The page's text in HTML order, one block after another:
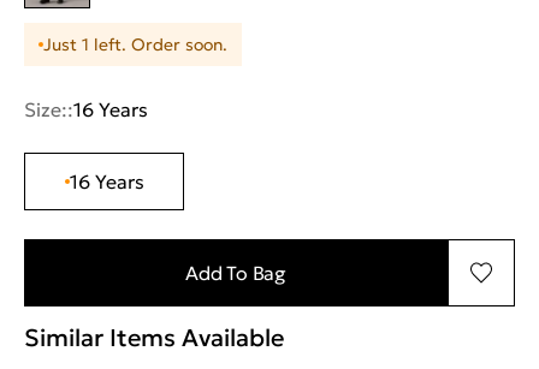
Just 1 left. Order soon.
Size::16 Years
16 Years
Add To Bag
Similar Items Available